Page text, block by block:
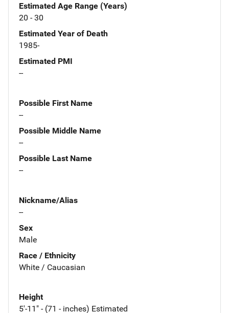
Estimated Age Range (Years)
20 - 30
Estimated Year of Death
1985-
Estimated PMI
--
Possible First Name
--
Possible Middle Name
--
Possible Last Name
--
Nickname/Alias
--
Sex
Male
Race / Ethnicity
White / Caucasian
Height
5'-11" - (71 - inches) Estimated